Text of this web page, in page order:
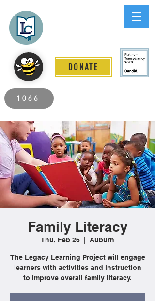
DONATE
1066
Family Literacy
Thu, Feb 26 Auburn
The Legacy Learning Project will engage
learners with activities and instruction
to improve overall family literacy.